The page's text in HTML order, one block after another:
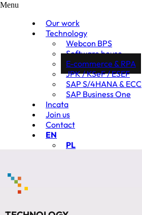
Menu
Our work
Technology
Webcon BPS
Software house
E-commerce & RPA
JPK / KSeF / ESEF
SAP S/4HANA & ECC
SAP Business One
Incata
Join us
Contact
EN
PL